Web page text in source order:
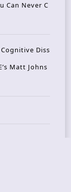
Can Never C
Cognitive Diss
Matt Johns